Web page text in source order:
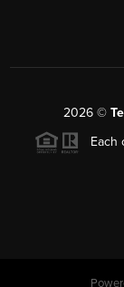
2026©
Each